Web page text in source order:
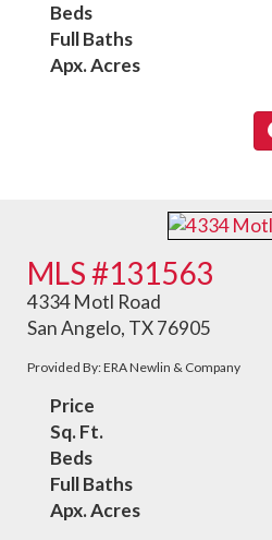
Beds
Full Baths
Apx. Acres
MLS #131563
4334 Motl Road
San Angelo, TX 76905
Provided By: ERA Newlin & Company
Price
Sq. Ft.
Beds
Full Baths
Apx. Acres